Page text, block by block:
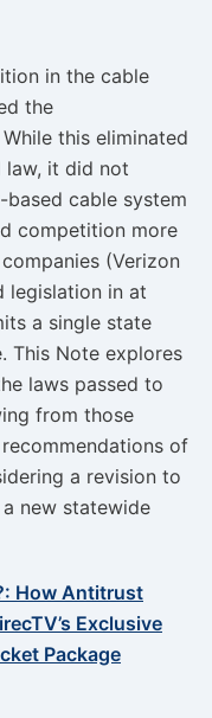
in the cable
the
this eliminated
law, it did not
cable system
competition more
(Verizon
legislation in at
a single state
This Note explores
laws passed to
from those
of
a revision to
new statewide
How Antitrust
Exclusive
Package